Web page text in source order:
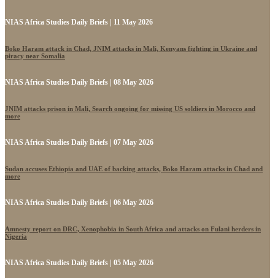
NIAS Africa Studies Daily Briefs | 11 May 2026
Boko Haram attack in Chad, JNIM attacks in Mali, Kenyans fighting in Ukraine and
piracy near Somalia
NIAS Africa Studies Daily Briefs | 08 May 2026
JNIM attacks prison in Mali, Search ongoing for missing US soldiers in Morocco and
more
NIAS Africa Studies Daily Briefs | 07 May 2026
Sudan accuses Ethiopia and UAE of backing attacks, Boko Haram attacks in Chad and
more
NIAS Africa Studies Daily Briefs | 06 May 2026
Amnesty report on DRC, Xenophobia in South Africa and attacks on Fulani herders in
Nigeria
NIAS Africa Studies Daily Briefs | 05 May 2026